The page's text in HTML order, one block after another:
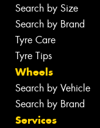
Search by Size
Search by Brand
Tyre Care
Tyre Tips
Wheels
Search by Vehicle
Search by Brand
Services